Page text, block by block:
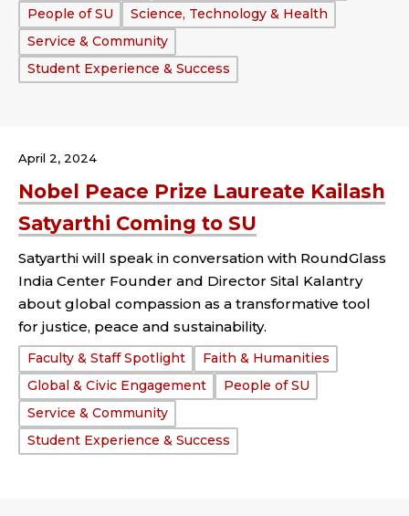
People of SU
Science, Technology & Health
Service & Community
Student Experience & Success
Nobel Peace Prize Laureate Kailash
Satyarthi Coming to SU
April 2, 2024
Satyarthi will speak in conversation with RoundGlass
India Center Founder and Director Sital Kalantry
about global compassion as a transformative tool
for justice, peace and sustainability.
Tags:
Faculty & Staff Spotlight
Faith & Humanities
Global & Civic Engagement
People of SU
Service & Community
Student Experience & Success